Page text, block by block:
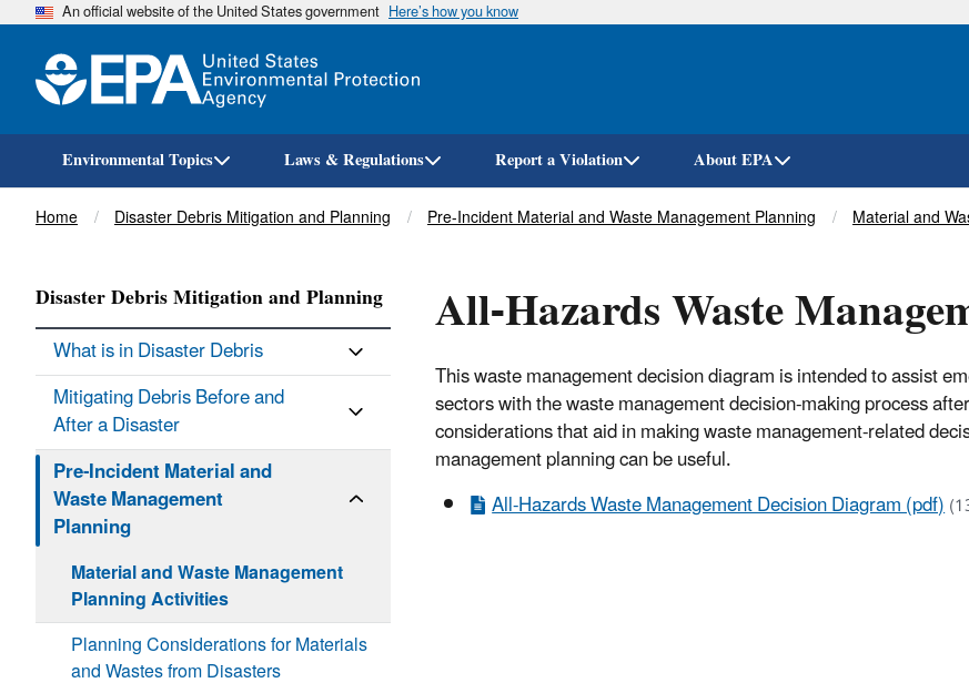
Skip
An official website of the United States government Here’s how you know
Environmental Topics Laws & Regulations Report a Violation About EPA
Breadcrumb
Home Disaster Debris Mitigation and Planning Pre-Incident Material and Waste Management Planning Material and
All-Hazards Waste
This waste management decision diagram is intended to assist
sectors with the waste management decision-making process
considerations that aid in making waste management-related
management planning can be useful.
All-Hazards Waste Management Decision Diagram (pdf)
Disaster Debris Mitigation and Planning
What is in Disaster Debris
Mitigating Debris Before and
After a Disaster
Pre-Incident Material and
Waste Management
Planning
Material and Waste Management
Planning Activities
Planning Considerations for Materials
and Wastes from Disasters